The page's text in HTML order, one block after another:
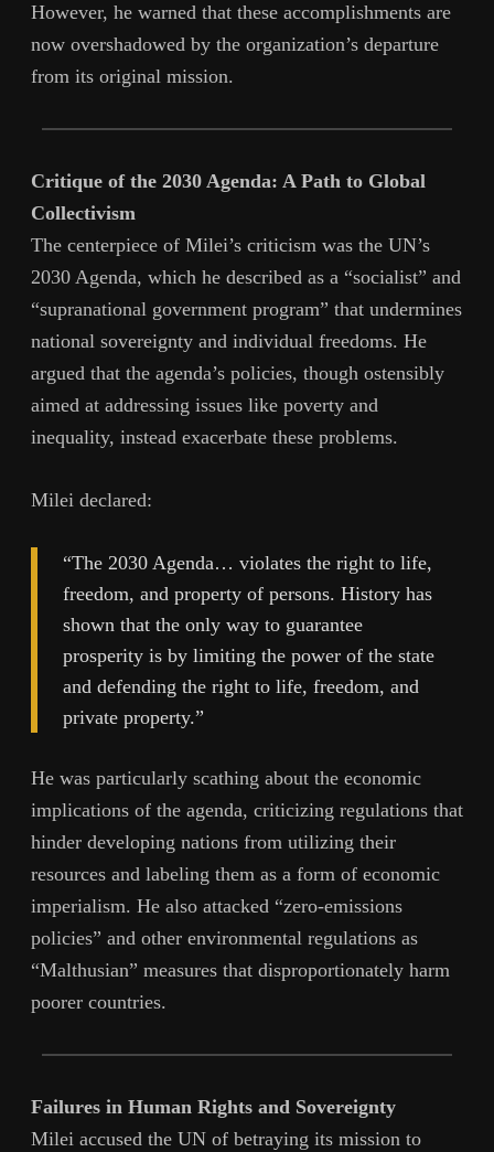
However, he warned that these accomplishments are
now overshadowed by the organization’s departure
from its original mission.
Critique of the 2030 Agenda: A Path to Global
Collectivism
The centerpiece of Milei’s criticism was the UN’s
2030 Agenda, which he described as a “socialist” and
“supranational government program” that undermines
national sovereignty and individual freedoms. He
argued that the agenda’s policies, though ostensibly
aimed at addressing issues like poverty and
inequality, instead exacerbate these problems.
Milei declared:
“The 2030 Agenda… violates the right to life,
freedom, and property of persons. History has
shown that the only way to guarantee
prosperity is by limiting the power of the state
and defending the right to life, freedom, and
private property.”
He was particularly scathing about the economic
implications of the agenda, criticizing regulations that
hinder developing nations from utilizing their
resources and labeling them as a form of economic
imperialism. He also attacked “zero-emissions
policies” and other environmental regulations as
“Malthusian” measures that disproportionately harm
poorer countries.
Failures in Human Rights and Sovereignty
Milei accused the UN of betraying its mission to